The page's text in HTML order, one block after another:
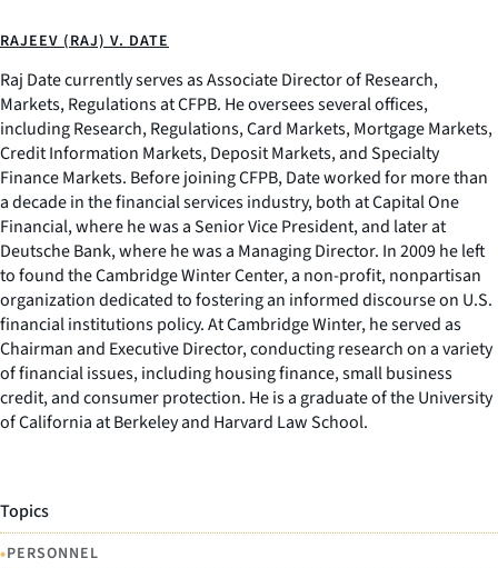
RAJEEV (RAJ) V. DATE
Raj Date currently serves as Associate Director of Research,
Markets, Regulations at CFPB. He oversees several offices,
including Research, Regulations, Card Markets, Mortgage Markets,
Credit Information Markets, Deposit Markets, and Specialty
Finance Markets. Before joining CFPB, Date worked for more than
a decade in the financial services industry, both at Capital One
Financial, where he was a Senior Vice President, and later at
Deutsche Bank, where he was a Managing Director. In 2009 he left
to found the Cambridge Winter Center, a non-profit, nonpartisan
organization dedicated to fostering an informed discourse on U.S.
financial institutions policy. At Cambridge Winter, he served as
Chairman and Executive Director, conducting research on a variety
of financial issues, including housing finance, small business
credit, and consumer protection. He is a graduate of the University
of California at Berkeley and Harvard Law School.
Topics
•PERSONNEL